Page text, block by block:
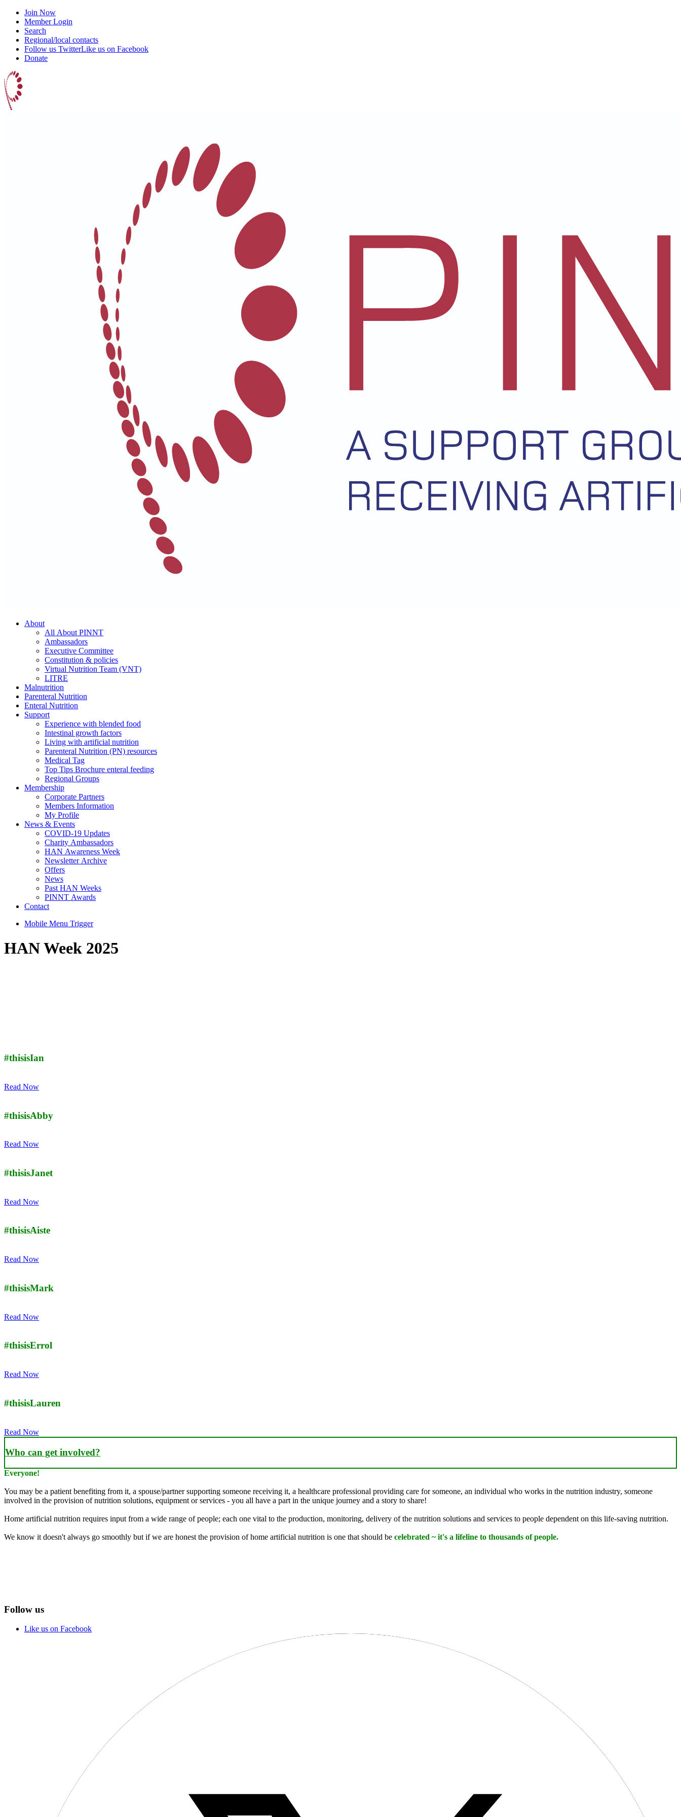
Join Now
Member Login
Search
Regional/local contacts
Follow us TwitterLike us on Facebook
Donate
About
All About PINNT
Ambassadors
Executive Committee
Constitution & policies
Virtual Nutrition Team (VNT)
LITRE
Malnutrition
Parenteral Nutrition
Enteral Nutrition
Support
Experience with blended food
Intestinal growth factors
Living with artificial nutrition
Parenteral Nutrition (PN) resources
Medical Tag
Top Tips Brochure enteral feeding
Regional Groups
Membership
Corporate Partners
Members Information
My Profile
News & Events
COVID-19 Updates
Charity Ambassadors
HAN Awareness Week
Newsletter Archive
Offers
News
Past HAN Weeks
PINNT Awards
Contact
Mobile Menu Trigger
HAN Week 2025
#thisisIan
Read Now
#thisisAbby
Read Now
#thisisJanet
Read Now
#thisisAiste
Read Now
#thisisMark
Read Now
#thisisErrol
Read Now
#thisisLauren
Read Now
Who can get involved?
Everyone!
You may be a patient benefiting from it, a spouse/partner supporting someone receiving it, a healthcare professional providing care for someone, an individual who works in the nutrition industry, someone
involved in the provision of nutrition solutions, equipment or services - you all have a part in the unique journey and a story to share!
Home artificial nutrition requires input from a wide range of people; each one vital to the production, monitoring, delivery of the nutrition solutions and services to people dependent on this life-saving nutrition.
We know it doesn't always go smoothly but if we are honest the provision of home artificial nutrition is one that should be celebrated ~ it's a lifeline to thousands of people.
Follow us
Like us on Facebook